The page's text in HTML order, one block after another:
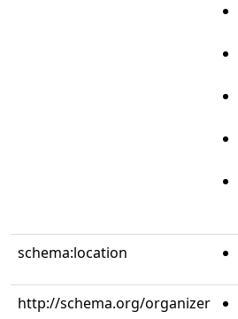
schema:location
http://schema.org/organizer